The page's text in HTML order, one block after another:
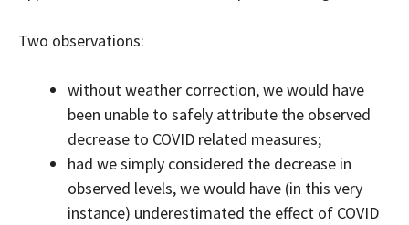
Two observations:
without weather correction, we would have
been unable to safely attribute the observed
decrease to COVID related measures;
had we simply considered the decrease in
observed levels, we would have (in this very
instance) underestimated the effect of COVID